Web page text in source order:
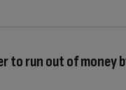
to run out of money